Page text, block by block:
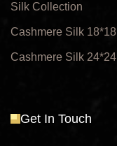
Silk Collection
Cashmere Silk 18*18
Cashmere Silk 24*24
Get In Touch